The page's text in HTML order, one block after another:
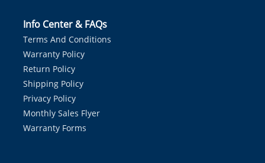
Info Center & FAQs
Terms And Conditions
Warranty Policy
Return Policy
Shipping Policy
Privacy Policy
Monthly Sales Flyer
Warranty Forms